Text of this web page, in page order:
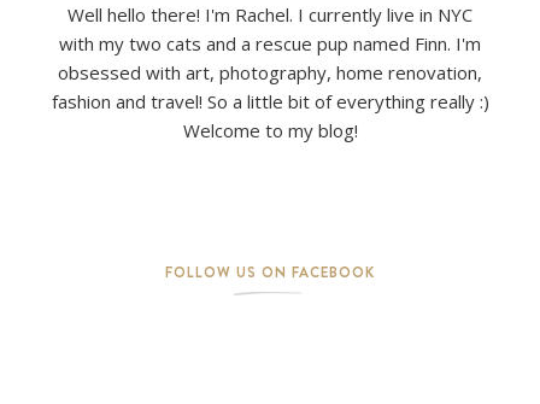
Well hello there! I'm Rachel. I currently live in NYC
with my two cats and a rescue pup named Finn. I'm
obsessed with art, photography, home renovation,
fashion and travel! So a little bit of everything really :)
Welcome to my blog!
FOLLOW US ON FACEBOOK